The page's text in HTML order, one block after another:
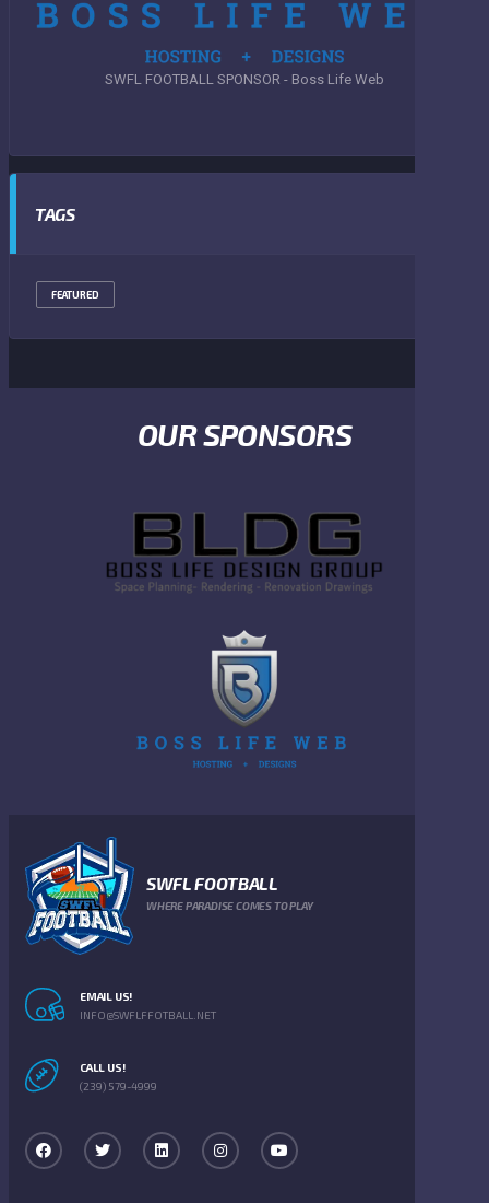
SWFL FOOTBALL SPONSOR - Boss Life Web
TAGS
FEATURED
OUR SPONSORS
SWFL FOOTBALL
WHERE PARADISE COMES TO PLAY
EMAIL US!
INFO@SWFLFFOTBALL.NET
CALL US!
(239) 579-4999